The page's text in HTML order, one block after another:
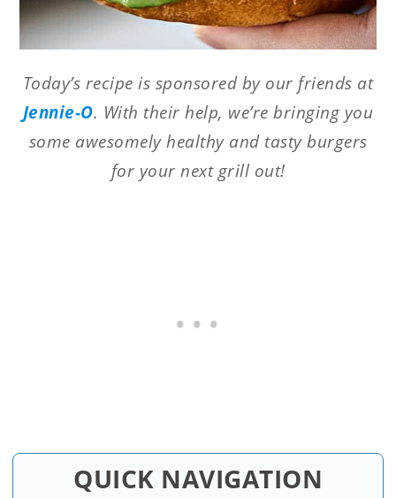
Today’s recipe is sponsored by our friends at
Jennie-O. With their help, we’re bringing you
some awesomely healthy and tasty burgers
for your next grill out!
QUICK NAVIGATION